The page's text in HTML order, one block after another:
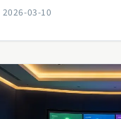
2026-03-10